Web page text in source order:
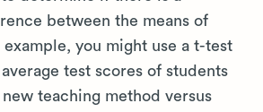
between the means of
you might use a t-test
test scores of students
teaching method versus